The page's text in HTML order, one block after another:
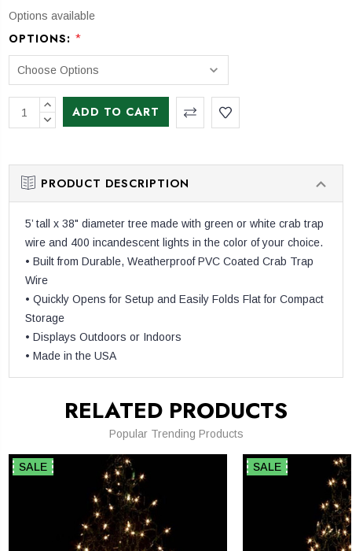
Options available
OPTIONS: *
CURRENT
STOCK:
INCREASE
QUANTITY:
DECREASE
PRODUCT DESCRIPTION
5’ tall x 38" diameter tree made with green or white crab trap
wire and 400 incandescent lights in the color of your choice.
• Built from Durable, Weatherproof PVC Coated Crab Trap
Wire
• Quickly Opens for Setup and Easily Folds Flat for Compact
Storage
• Displays Outdoors or Indoors
• Made in the USA
RELATED PRODUCTS
Popular Trending Products
SALE SALE